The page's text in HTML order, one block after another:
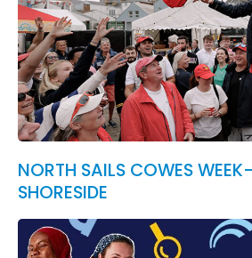
NORTH SAILS COWES
SHORESIDE